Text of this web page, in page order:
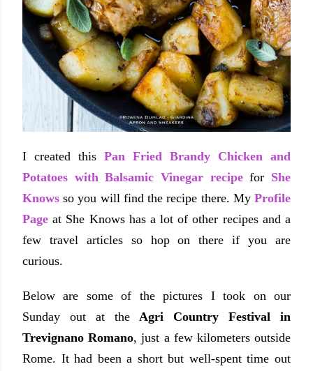
I created this Pan Fried Brandy Chicken and
Potatoes with Balsamic Vinegar recipefor She
Knows so you will find the recipe there. MyProfile
Page at She Knows has a lot of other recipes and a
few travel articles so hop on there if you are
curious.
Below are some of the pictures I took on our
Sunday out at the Agri Country Festival in
Trevignano Romano, just a few kilometers outside
Rome. It had been a short but well-spent time out